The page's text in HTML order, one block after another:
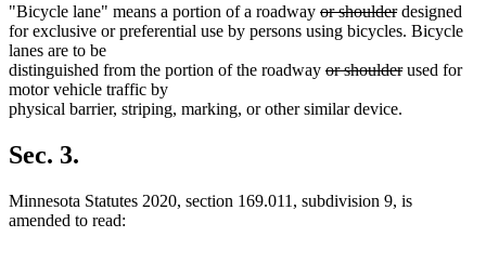
"Bicycle lane" means a portion of a roadway deleted
text
or shoulderdeleted
text
designed
for exclusive or preferential use by persons using bicycles. Bicycle
lanes are to be
distinguished from the portion of the roadway deleted
begin
or shoulderdeleted
used for
motor vehicle traffic by
physical barrier, striping, marking, or other similar device.
Sec. 3.
Minnesota Statutes 2020, section 169.011, subdivision 9, is
amended to read: